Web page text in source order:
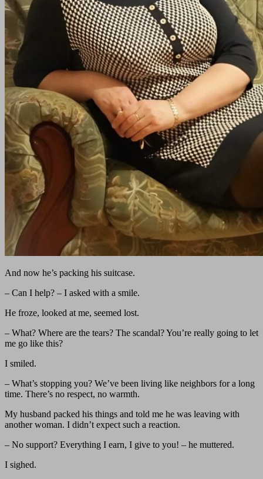
And now he’s packing his suitcase.
– Can I help? – I asked with a smile.
He froze, looked at me, seemed lost.
– What? Where are the tears? The scandal? You’re really going to let
me go like this?
I smiled.
– What’s stopping you? We’ve been living like neighbors for a long
time. There’s no respect, no warmth.
My husband packed his things and told me he was leaving with
another woman. I didn’t expect such a reaction.
– No support? Everything I earn, I give to you! – he muttered.
I sighed.